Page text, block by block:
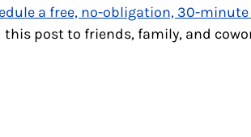
a free, no-obligation, 30-
this post to friends, family, and